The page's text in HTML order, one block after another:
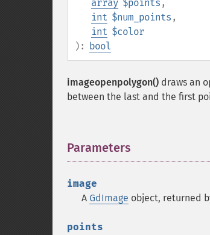
array $points ,
int $num_points ,
int $color
): bool
imageopenpolygon() draws an
between the last and the first
Parameters
image
A GdImage object, returned
points